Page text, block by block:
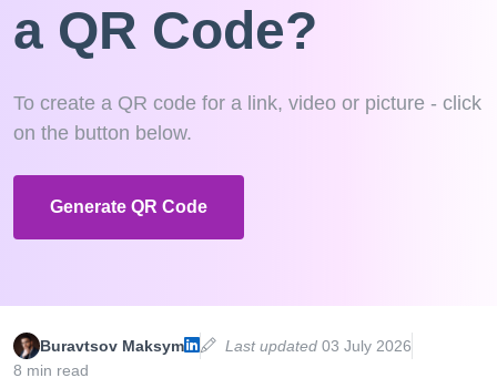
a QR Code?
To create a QR code for a link, video or picture - click
on the button below.
Generate QR Code
Buravtsov Maksym Last updated 03 July 2026
8 min read